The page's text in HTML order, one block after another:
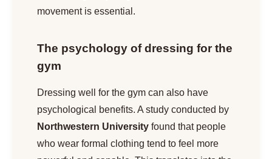
movement is essential.
The psychology of dressing for the
gym
Dressing well for the gym can also have
psychological benefits. A study conducted by
Northwestern University found that people
who wear formal clothing tend to feel more